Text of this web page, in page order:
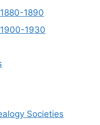
1890
1930
Societies